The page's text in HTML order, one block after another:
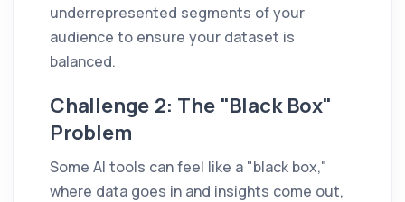
underrepresented segments of your
audience to ensure your dataset is
balanced.
Challenge 2: The "Black Box"
Problem
Some AI tools can feel like a "black box,"
where data goes in and insights come out,